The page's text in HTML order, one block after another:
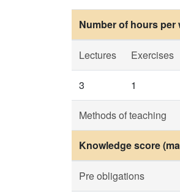
Number of hours per
Lectures Exercises
3 1
Methods of teaching
Knowledge score
Pre obligations